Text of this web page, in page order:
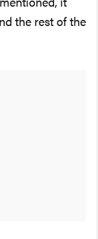
it
the rest of the